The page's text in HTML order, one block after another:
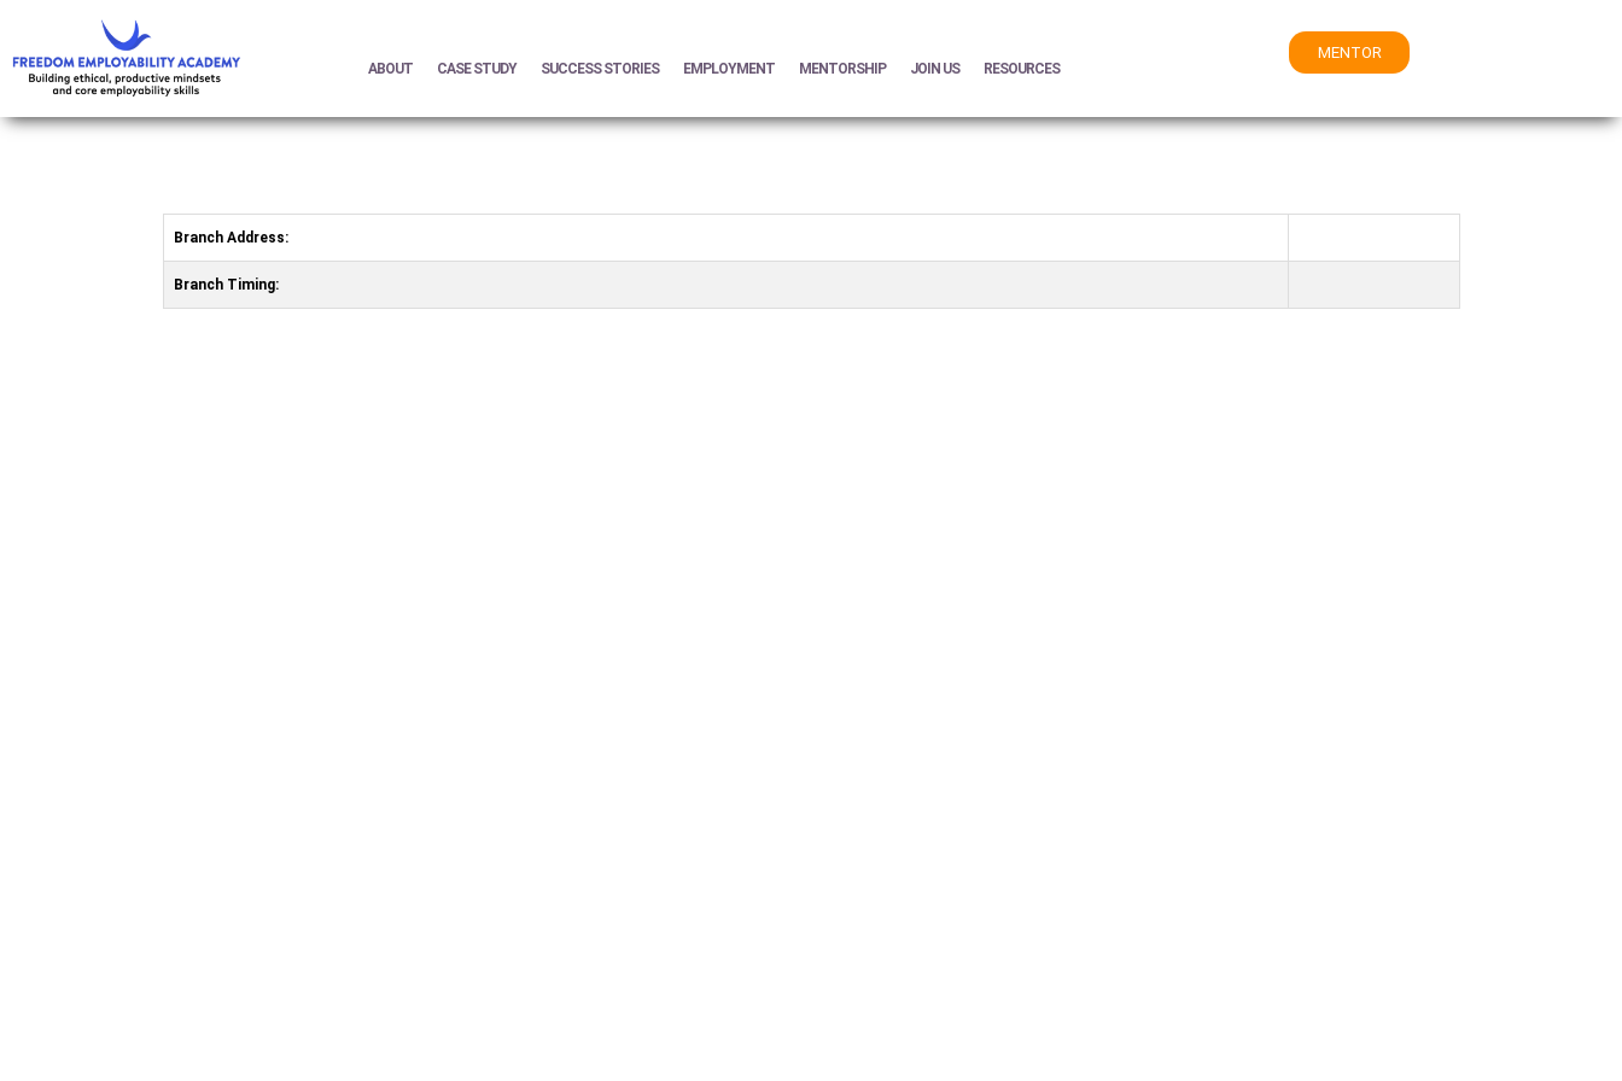
ABOUT CASE STUDY SUCCESS STORIES EMPLOYMENT MENTORSHIP JOIN US RESOURCES
Branch Address:
Branch Timing: